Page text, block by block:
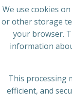
We use cookies
or other storage
your browser.
information
This processing
efficient, and